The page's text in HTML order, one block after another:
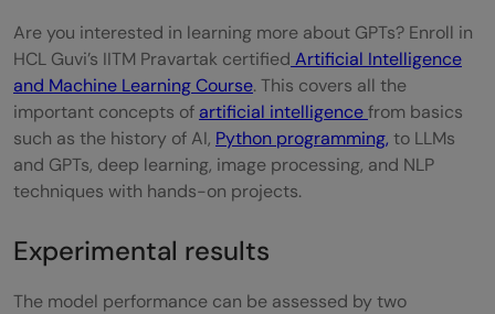
Are you interested in learning more about GPTs? Enroll in
HCL Guvi’s IITM Pravartak certified Artificial Intelligence
and Machine Learning Course. This covers all the
important concepts of artificial intelligencefrom basics
such as the history of AI, Python programming, to LLMs
and GPTs, deep learning, image processing, and NLP
techniques with hands-on projects.
Experimental results
The model performance can be assessed by two